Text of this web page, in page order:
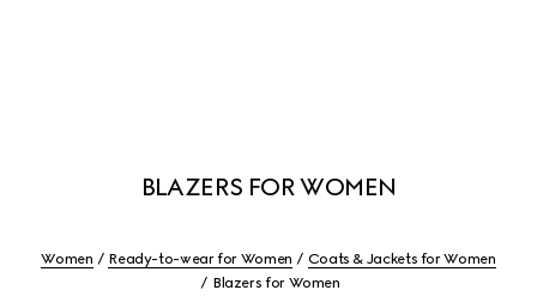
BLAZERS FOR WOMEN
Women Ready-to-wear for Women
Coats & Jackets for Women
Blazers for Women